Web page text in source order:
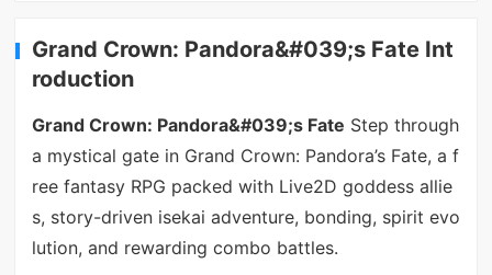
Grand Crown: Pandora&#039;s Fate Int
roduction
Grand Crown: Pandora&#039;s Fate Step through
a mystical gate in Grand Crown: Pandora’s Fate, a f
ree fantasy RPG packed with Live2D goddess allie
s, story-driven isekai adventure, bonding, spirit evo
lution, and rewarding combo battles.